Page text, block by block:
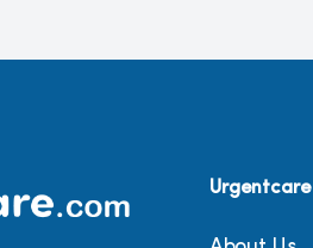
Urgentcare